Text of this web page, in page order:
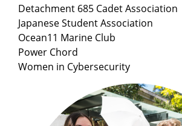
Detachment 685 Cadet Association
Japanese Student Association
Ocean11 Marine Club
Power Chord
Women in Cybersecurity